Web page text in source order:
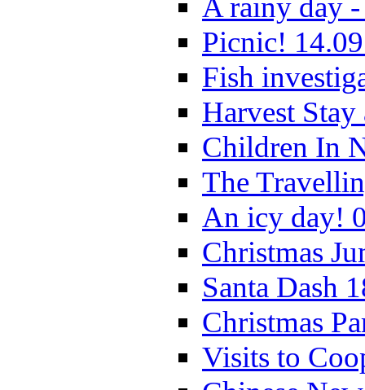
A rainy day -
Picnic!
Fish
Harvest
Children In
The
An icy day!
Christmas
Santa Dash
Christmas
Visits to